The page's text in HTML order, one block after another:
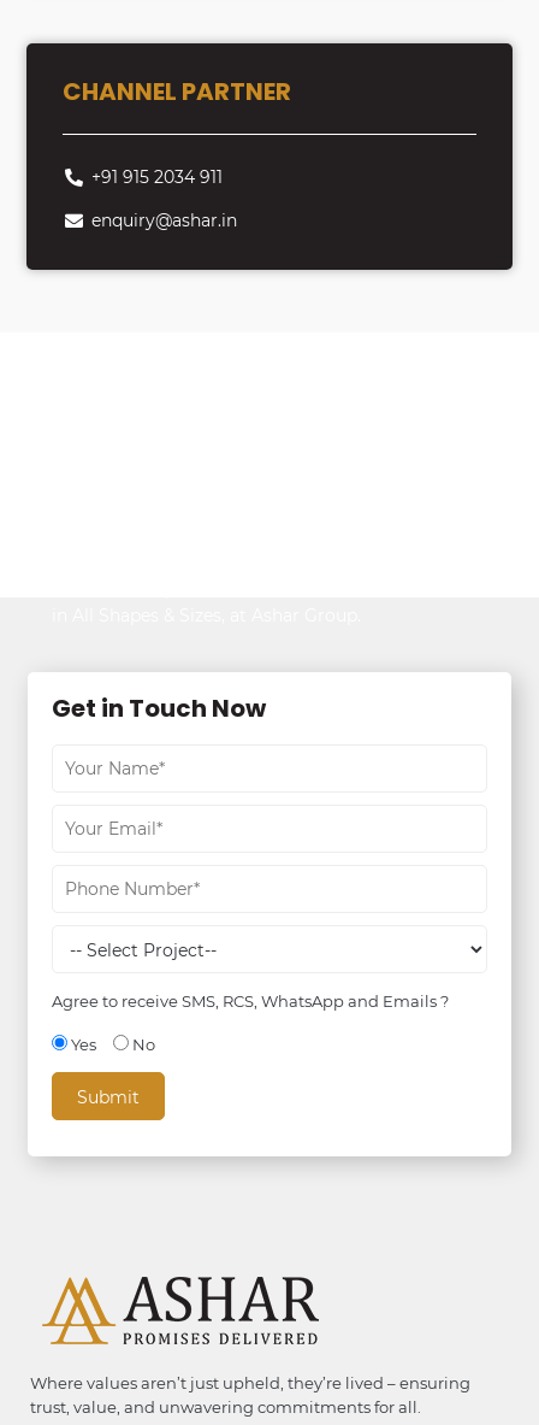
CHANNEL PARTNER
+91 915 2034 911
enquiry@ashar.in
Get in Touch Now
Agree to receive SMS, RCS, WhatsApp and Emails ?
Yes No
Where values aren’t just upheld, they’re lived – ensuring
trust, value, and unwavering commitments for all.